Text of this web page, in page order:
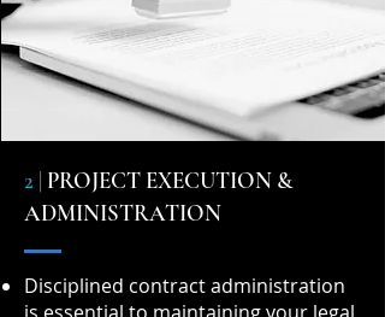
2 | PROJECT EXECUTION &
ADMINISTRATION
Disciplined contract administration